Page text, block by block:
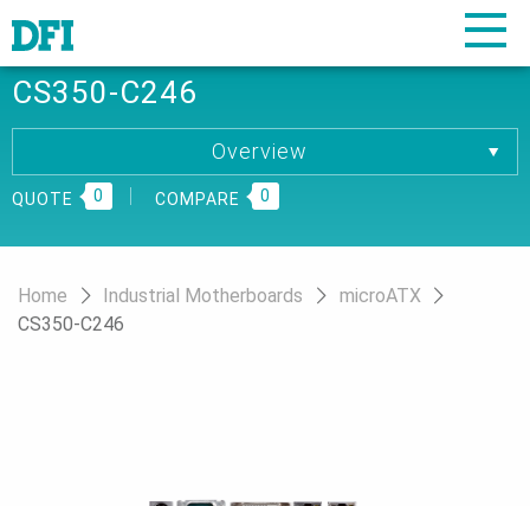
CS350-C246
Overview
Overview
Specification
Download
Ordering Information
QUOTE 0 COMPARE 0
Home Industrial Motherboards
microATX
CS350-C246